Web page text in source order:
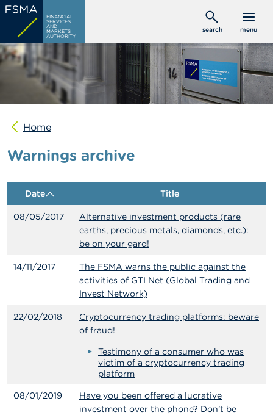
Skip
main
content
FINANCIAL
SERVICES
AND
MARKETS
AUTHORITY
search menu
C
s
u
m
s
P
o
f
i
o
s
o
S
M
Home
Warnings archive
Date Title
08/05/2017
Alternative investment products (rare
earths, precious metals, diamonds, etc.):
be on your gard!
14/11/2017
The FSMA warns the public against the
activities of GTI Net (Global Trading and
Invest Network)
22/02/2018
Cryptocurrency trading platforms: beware
of fraud!
Testimony of a consumer who was
victim of a cryptocurrency trading
platform
08/01/2019
Have you been offered a lucrative
investment over the phone? Don’t be